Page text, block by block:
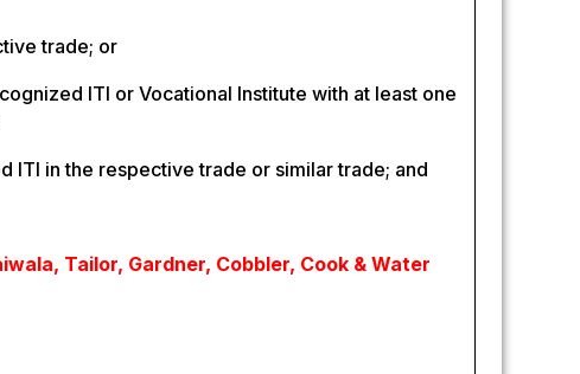
trade; or
ITI or Vocational Institute with at least one
ITI in the respective trade or similar trade; and
Tailor, Gardner, Cobbler, Cook & Water